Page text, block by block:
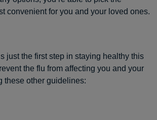
convenient for you and your loved ones.
just the first step in staying healthy this
the flu from affecting you and your
these other guidelines: